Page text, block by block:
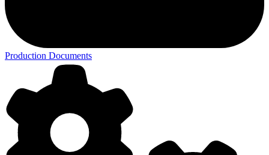
Production Documents